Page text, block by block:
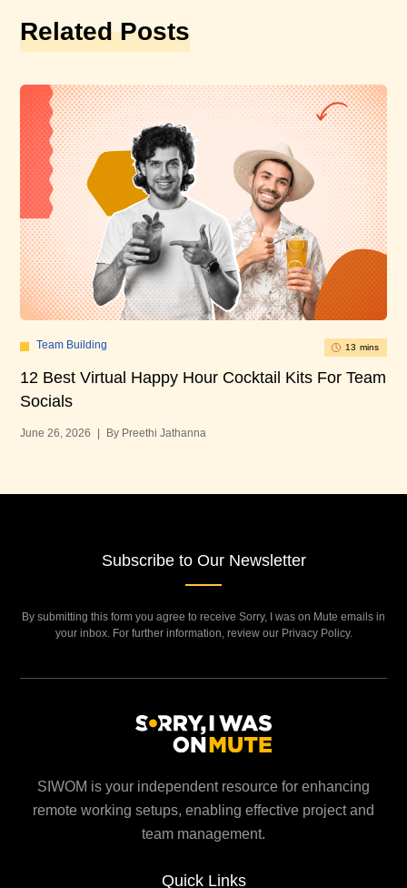
Related Posts
Team Building 13 mins
12 Best Virtual Happy Hour Cocktail Kits For Team
Socials
June 26, 2026 By Preethi Jathanna
SIWOM is your independent resource for enhancing
remote working setups, enabling effective project and
team management.
Quick Links
Subscribe to Our Newsletter
By submitting this form you agree to receive Sorry, I was on Mute emails in
your inbox. For further information, review our Privacy Policy.